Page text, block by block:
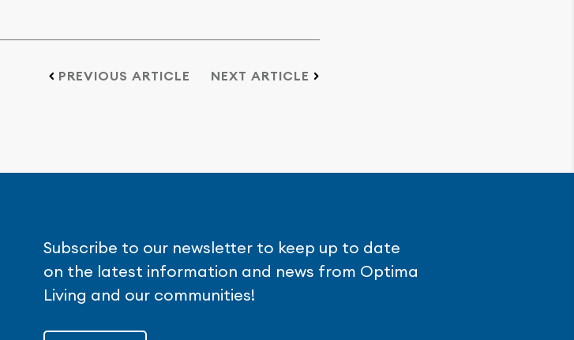
PREVIOUS ARTICLE NEXT ARTICLE
Subscribe to our newsletter to keep up to date
on the latest information and news from Optima
Living and our communities!